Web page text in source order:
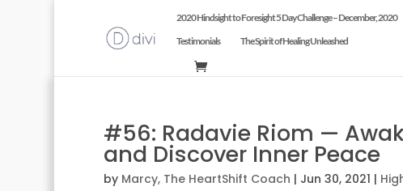
2020 Hindsight to Foresight 5 Day Challenge – December, 2020
Testimonials
The Spirit of Healing Unleashed
#56: Radavie Riom —
and Discover Inner Peace
by Marcy, The HeartShift Coach | Jun 30, 2021 |